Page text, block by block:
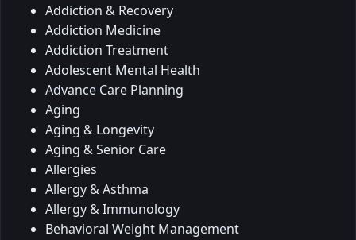
Addiction & Recovery
Addiction Medicine
Addiction Treatment
Adolescent Mental Health
Advance Care Planning
Aging
Aging & Longevity
Aging & Senior Care
Allergies
Allergy & Asthma
Allergy & Immunology
Behavioral Weight Management